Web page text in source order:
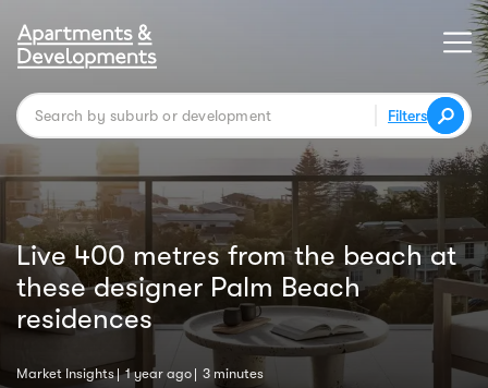
Filters
Live 400 metres from the beach at
these designer Palm Beach
residences
Market Insights 1 year ago 3 minutes